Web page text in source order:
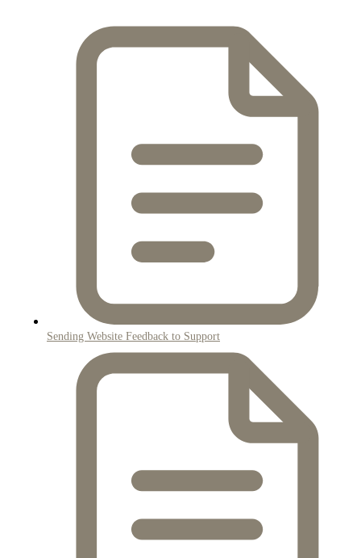
Sending Website Feedback to Support